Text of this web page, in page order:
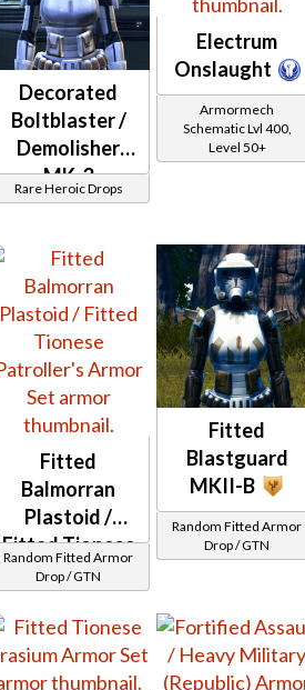
Decorated
Boltblaster /
Demolisher
MK-3
(Republic)
Rare Heroic Drops
Electrum
Onslaught
Armormech
Schematic Lvl 400,
Level 50+
Fitted
Balmorran
Plastoid /
Fitted Tionese
Patroller's
Random Fitted Armor
Drop / GTN
Fitted
Blastguard
MKII-B
Random Fitted Armor
Drop / GTN